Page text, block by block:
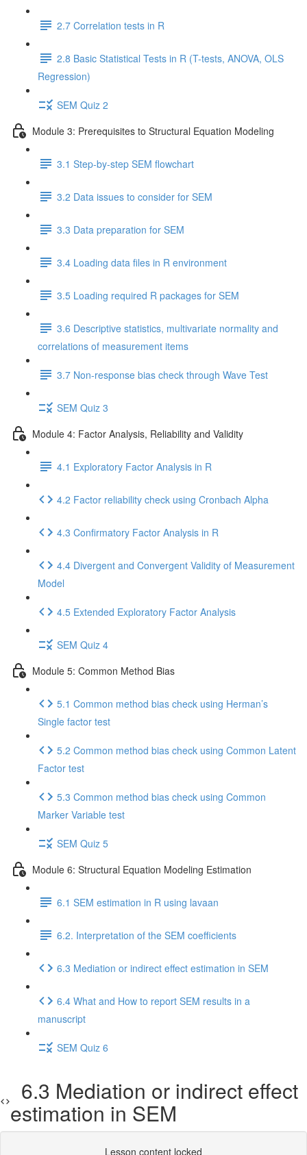
2.7 Correlation tests in R
2.8 Basic Statistical Tests in R (T-tests, ANOVA, OLS
Regression)
SEM Quiz 2
Module 3: Prerequisites to Structural Equation Modeling
3.1 Step-by-step SEM flowchart
3.2 Data issues to consider for SEM
3.3 Data preparation for SEM
3.4 Loading data files in R environment
3.5 Loading required R packages for SEM
3.6 Descriptive statistics, multivariate normality and
correlations of measurement items
3.7 Non-response bias check through Wave Test
SEM Quiz 3
Module 4: Factor Analysis, Reliability and Validity
4.1 Exploratory Factor Analysis in R
4.2 Factor reliability check using Cronbach Alpha
4.3 Confirmatory Factor Analysis in R
4.4 Divergent and Convergent Validity of Measurement
Model
4.5 Extended Exploratory Factor Analysis
SEM Quiz 4
Module 5: Common Method Bias
5.1 Common method bias check using Herman’s
Single factor test
5.2 Common method bias check using Common Latent
Factor test
5.3 Common method bias check using Common
Marker Variable test
SEM Quiz 5
Module 6: Structural Equation Modeling Estimation
6.1 SEM estimation in R using lavaan
6.2. Interpretation of the SEM coefficients
6.3 Mediation or indirect effect estimation in SEM
6.4 What and How to report SEM results in a
manuscript
SEM Quiz 6
6.3 Mediation or indirect effect
estimation in SEM
Lesson content locked